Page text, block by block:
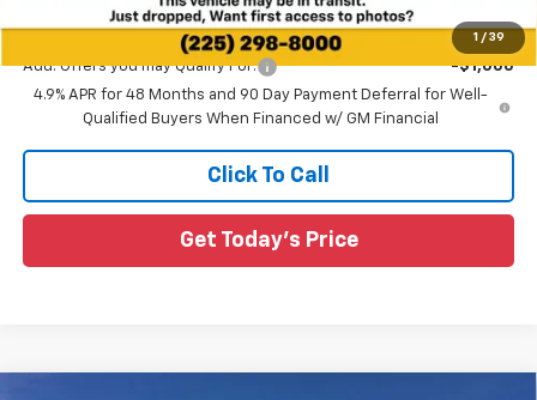
1 / 39
Add. Offers you may Qualify For:
-$1,000
4.9% APR for 48 Months and 90 Day Payment Deferral for Well-
Qualified Buyers When Financed w/ GM Financial
Click To Call
Get Today's Price